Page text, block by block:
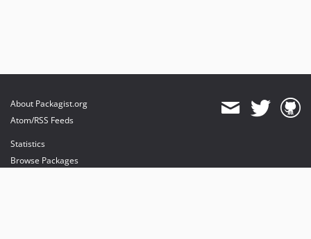
About Packagist.org
Atom/RSS Feeds
Statistics
Browse Packages